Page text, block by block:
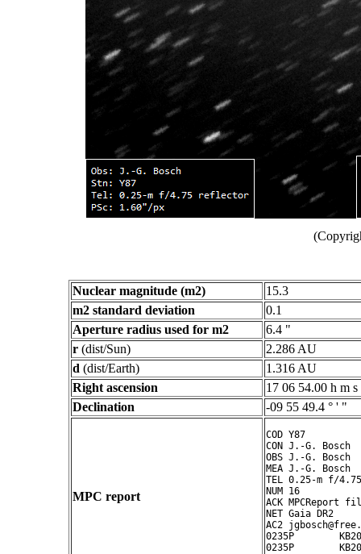
Nuclear magnitude (m2)
15.3
m2 standard deviation
0.1
Aperture radius used for m2
6.4 "
r (dist/Sun)
2.286 AU
d (dist/Earth)
1.316 AU
Right ascension
17 06 54.00 h m s
Declination
-09 55 49.4 ° ' "
MPC report
COD Y87
CON J.-G. Bosch
OBS J.-G. Bosch
MEA J.-G. Bosch
TEL 0.25-m f/
NUM 16
ACK MPCReport
NET Gaia DR2
AC2
0235P
0235P